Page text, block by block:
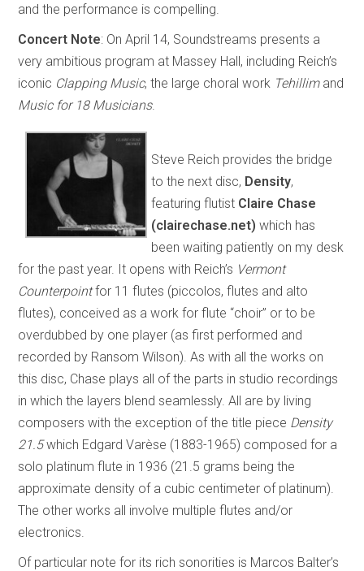
and the performance is compelling.
Concert Note: On April 14, Soundstreams presents a
very ambitious program at Massey Hall, including Reich’s
iconic Clapping Music, the large choral work Tehillim and
Music for 18 Musicians.
Steve Reich provides the bridge
to the next disc, Density,
featuring flutist Claire Chase
(clairechase.net)which has
been waiting patiently on my desk
for the past year. It opens with Reich’s Vermont
Counterpointfor 11 flutes (piccolos, flutes and alto
flutes), conceived as a work for flute “choir” or to be
overdubbed by one player (as first performed and
recorded by Ransom Wilson). As with all the works on
this disc, Chase plays all of the parts in studio recordings
in which the layers blend seamlessly. All are by living
composers with the exception of the title piece Density
21.5which Edgard Varèse (1883-1965) composed for a
solo platinum flute in 1936 (21.5 grams being the
approximate density of a cubic centimeter of platinum).
The other works all involve multiple flutes and/or
electronics.
Of particular note for its rich sonorities is Marcos Balter’s